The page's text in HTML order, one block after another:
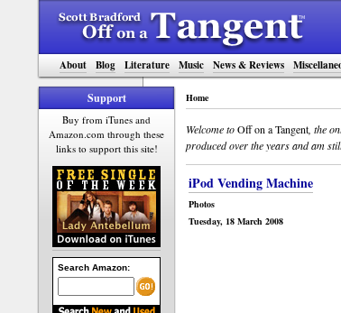
About Blog Literature Music News & Reviews
Support
Buy from iTunes and
Amazon.com through these
links to support this site!
Home
Welcome toOff on a Tangent , the
produced over the years and am
iPod Vending Machine
Photos
Tuesday, 18 March 2008